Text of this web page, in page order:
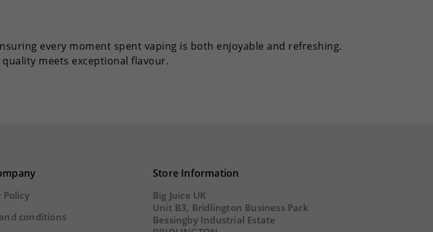
every moment spent vaping is both enjoyable and refreshing.
meets exceptional flavour.
Policy
conditions
Store Information
Big Juice UK
Unit B3, Bridlington Business Park
Bessingby Industrial Estate